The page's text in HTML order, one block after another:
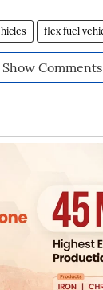
flex fuel
Show Comments